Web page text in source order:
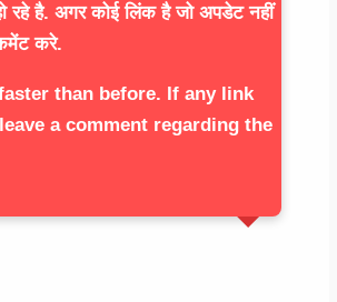
रहे है. अगर कोई लिंक है जो अपडेट नहीं
करे.
than before. If any link
a comment regarding the